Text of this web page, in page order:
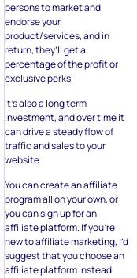
persons to market and
endorse your
product/services, and in
return, they’ll get a
percentage of the profit or
exclusive perks.
It’s also a long term
investment, and over time it
can drive a steady flow of
traffic and sales to your
website.
You can create an affiliate
program all on your own, or
you can sign up for an
affiliate platform. If you’re
new to affiliate marketing, I’d
suggest that you choose an
affiliate platform instead.